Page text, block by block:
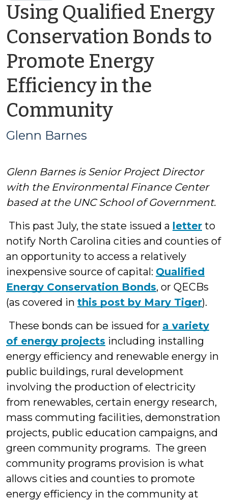
Using Qualified Energy
Conservation Bonds to
Promote Energy
Efficiency in the
Communityby
Glenn Barnes
Glenn Barnes is Senior Project Director
with the Environmental Finance Center
based at the UNC School of Government.
This past July, the state issued a letter to
notify North Carolina cities and counties of
an opportunity to access a relatively
inexpensive source of capital: Qualified
Energy Conservation Bonds, or QECBs
(as covered in this post by Mary Tiger).
These bonds can be issued for a variety
of energy projects including installing
energy efficiency and renewable energy in
public buildings, rural development
involving the production of electricity
from renewables, certain energy research,
mass commuting facilities, demonstration
projects, public education campaigns, and
green community programs. The green
community programs provision is what
allows cities and counties to promote
energy efficiency in the community at